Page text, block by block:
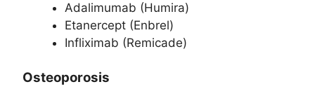
Adalimumab (Humira)
Etanercept (Enbrel)
Infliximab (Remicade)
Osteoporosis